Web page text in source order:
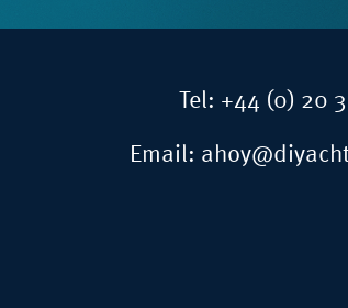
Tel: +44 (0) 20
Email: